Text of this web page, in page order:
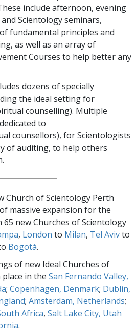
include afternoon, evening
Scientology seminars,
fundamental principles and
as well as an array of
Courses to help better any
dozens of specially
the ideal setting for
counselling). Multiple
to
counsellors), for Scientologists
of auditing, to help others
Church of Scientology Perth
massive expansion for the
new Churches of Scientology
, London to Milan, Tel Avivto
Bogotá.
of new Ideal Churches of
in the San Fernando Valley,
; Copenhagen, Denmark; Dublin,
; Amsterdam, Netherlands;
Africa, Salt Lake City, Utah
.